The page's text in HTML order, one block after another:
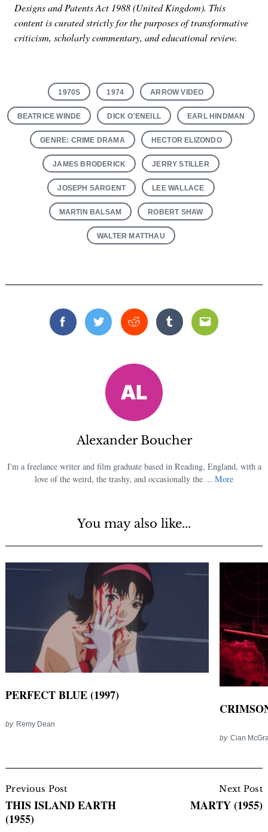
Designs and Patents Act 1988 (United Kingdom). This
content is curated strictly for the purposes of transformative
criticism, scholarly commentary, and educational review.
1970S 1974 ARROW VIDEO
BEATRICE WINDE DICK O'ENEILL EARL HINDMAN
GENRE: CRIME DRAMA HECTOR ELIZONDO
JAMES BRODERICK JERRY STILLER
JOSEPH SARGENT LEE WALLACE
MARTIN BALSAM ROBERT SHAW
WALTER MATTHAU
FacebookTwitterReddit TumblrEmail
Alexander Boucher
I'm a freelance writer and film graduate based in Reading, England, with a
love of the weird, the trashy, and occasionally the ... More
You may also like...
PERFECT BLUE (1997)
by Remy Dean
by Cian
Navigation
Previous Post
THIS ISLAND EARTH
(1955)
Next Post
MARTY (1955)